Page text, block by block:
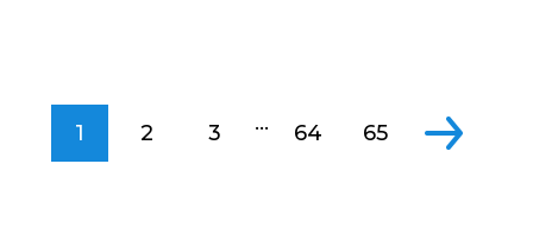
1 2 3 ... 64 65